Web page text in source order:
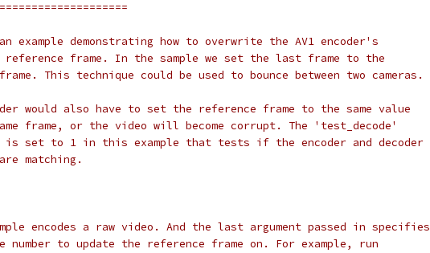
example demonstrating how to overwrite the AV1 encoder's
frame. In the sample we set the last frame to the
This technique could be used to bounce between two cameras.
would also have to set the reference frame to the same value
frame, or the video will become corrupt. The 'test_decode'
set to 1 in this example that tests if the encoder and decoder
matching.
encodes a raw video. And the last argument passed in specifies
number to update the reference frame on. For example, run